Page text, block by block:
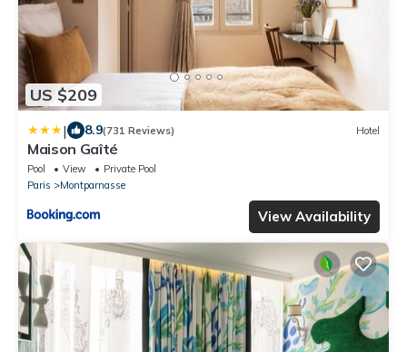
US $209
| 8.9(731 Reviews) Hotel
Maison Gaîté
Pool View
Private Pool
Paris
Montparnasse
View Availability